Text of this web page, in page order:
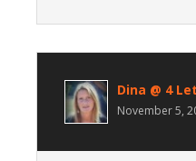
Dina @ 4
November 5,